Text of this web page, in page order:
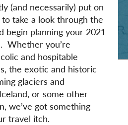
(and necessarily) put on
take a look through the
begin planning your 2021
Whether you’re
and hospitable
the exotic and historic
glaciers and
or some other
we’ve got something
travel itch.